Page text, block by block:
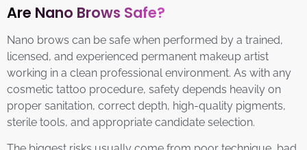
Are Nano Brows Safe?
Nano brows can be safe when performed by a trained,
licensed, and experienced permanent makeup artist
working in a clean professional environment. As with any
cosmetic tattoo procedure, safety depends heavily on
proper sanitation, correct depth, high-quality pigments,
sterile tools, and appropriate candidate selection.